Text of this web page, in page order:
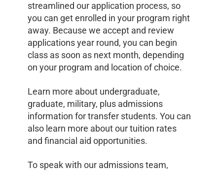
streamlined our application process, so
you can get enrolled in your program right
away. Because we accept and review
applications year round, you can begin
class as soon as next month, depending
on your program and location of choice.
Learn more about undergraduate,
graduate, military, plus admissions
information for transfer students. You can
also learn more about our tuition rates
and financial aid opportunities.
To speak with our admissions team,